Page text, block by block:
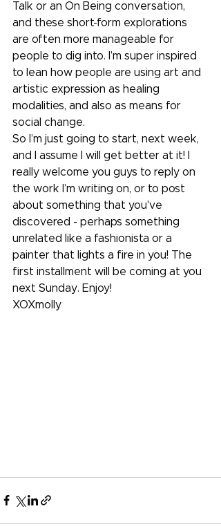
Talk or an On Being conversation,
and these short-form explorations
are often more manageable for
people to dig into. I’m super inspired
to lean how people are using art and
artistic expression as healing
modalities, and also as means for
social change.
So I’m just going to start, next week,
and I assume I will get better at it! I
really welcome you guys to reply on
the work I’m writing on, or to post
about something that you've
discovered - perhaps something
unrelated like a fashionista or a
painter that lights a fire in you! The
first installment will be coming at you
next Sunday. Enjoy!
XOXmolly